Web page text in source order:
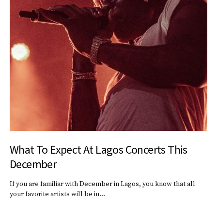
What To Expect At Lagos Concerts This
December
If you are familiar with December in Lagos, you know that all
your favorite artists will be in…